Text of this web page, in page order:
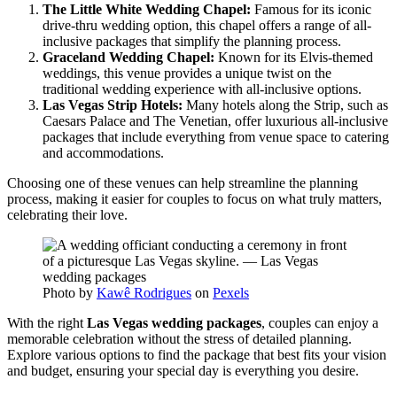
The Little White Wedding Chapel: Famous for its iconic
drive-thru wedding option, this chapel offers a range of all-
inclusive packages that simplify the planning process.
Graceland Wedding Chapel: Known for its Elvis-themed
weddings, this venue provides a unique twist on the
traditional wedding experience with all-inclusive options.
Las Vegas Strip Hotels: Many hotels along the Strip, such as
Caesars Palace and The Venetian, offer luxurious all-inclusive
packages that include everything from venue space to catering
and accommodations.
Choosing one of these venues can help streamline the planning
process, making it easier for couples to focus on what truly matters,
celebrating their love.
Photo by Kawê Rodrigues on Pexels
With the right Las Vegas wedding packages, couples can enjoy a
memorable celebration without the stress of detailed planning.
Explore various options to find the package that best fits your vision
and budget, ensuring your special day is everything you desire.